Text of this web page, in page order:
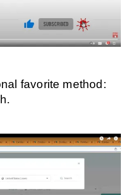
favorite method: